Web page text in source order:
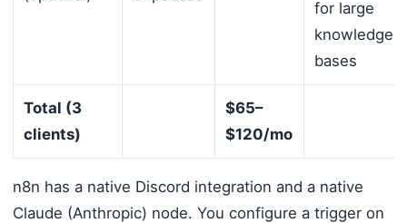
for large
knowledge
bases
Total (3
clients)
$65–
$120/mo
n8n has a native Discord integration and a native
Claude (Anthropic) node. You configure a trigger on